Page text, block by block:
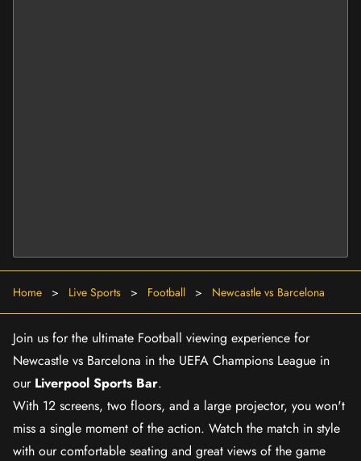
Home > Live Sports > Football > Newcastle vs Barcelona
Join us for the ultimate Football viewing experience for
Newcastle vs Barcelona in the UEFA Champions League in
our Liverpool Sports Bar.
With 12 screens, two floors, and a large projector, you won't
miss a single moment of the action. Watch the match in style
with our comfortable seating and great views of the game